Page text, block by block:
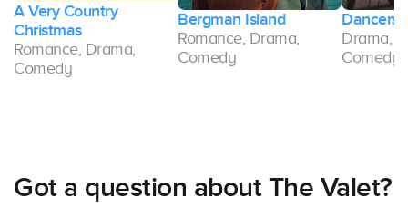
A Very Country
Christmas
Romance, Drama,
Comedy
Bergman Island
Romance, Drama,
Comedy
Dancers
Drama,
Comedy
Got a question about The Valet?